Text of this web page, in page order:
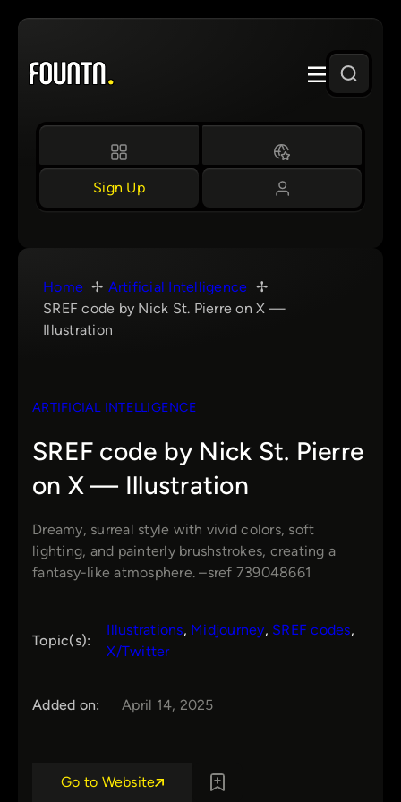
Skip
content
Sign Up
Home
Artificial Intelligence
SREF code by Nick St. Pierre on X —
Illustration
ARTIFICIAL INTELLIGENCE
SREF code by Nick St. Pierre
on X — Illustration
Dreamy, surreal style with vivid colors, soft
lighting, and painterly brushstrokes, creating a
fantasy-like atmosphere. –sref 739048661
Topic(s):
Illustrations, Midjourney, SREF codes
X/Twitter
Added on: April 14, 2025
Go to Website